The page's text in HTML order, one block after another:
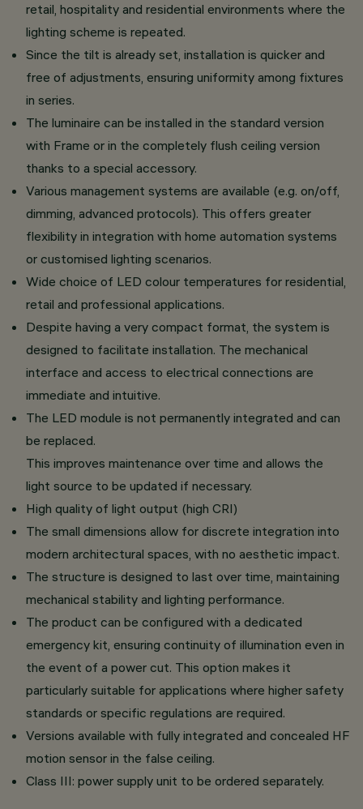
retail, hospitality and residential environments where the
lighting scheme is repeated.
Since the tilt is already set, installation is quicker and
free of adjustments, ensuring uniformity among fixtures
in series.
The luminaire can be installed in the standard version
with Frame or in the completely flush ceiling version
thanks to a special accessory.
Various management systems are available (e.g. on/off,
dimming, advanced protocols). This offers greater
flexibility in integration with home automation systems
or customised lighting scenarios.
Wide choice of LED colour temperatures for residential,
retail and professional applications.
Despite having a very compact format, the system is
designed to facilitate installation. The mechanical
interface and access to electrical connections are
immediate and intuitive.
The LED module is not permanently integrated and can
be replaced.
This improves maintenance over time and allows the
light source to be updated if necessary.
High quality of light output (high CRI)
The small dimensions allow for discrete integration into
modern architectural spaces, with no aesthetic impact.
The structure is designed to last over time, maintaining
mechanical stability and lighting performance.
The product can be configured with a dedicated
emergency kit, ensuring continuity of illumination even in
the event of a power cut. This option makes it
particularly suitable for applications where higher safety
standards or specific regulations are required.
Versions available with fully integrated and concealed HF
motion sensor in the false ceiling.
Class III: power supply unit to be ordered separately.